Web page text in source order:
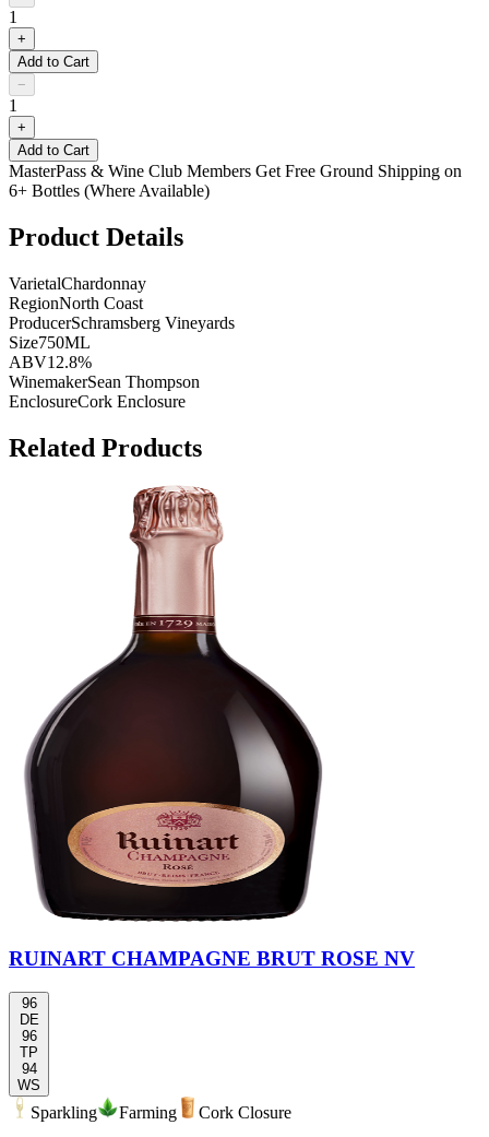
1
+
Add to Cart
−
1
+
Add to Cart
MasterPass & Wine Club Members Get Free Ground Shipping on
6+ Bottles (Where Available)
Product Details
VarietalChardonnay
RegionNorth Coast
ProducerSchramsberg Vineyards
Size750ML
ABV12.8%
WinemakerSean Thompson
EnclosureCork Enclosure
Related Products
RUINART CHAMPAGNE BRUT ROSE NV
96
DE
96
TP
94
WS
Sparkling Farming
Cork Closure